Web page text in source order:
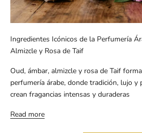
Ingredientes Icónicos de la Perfumería
Almizcle y Rosa de Taif
Oud, ámbar, almizcle y rosa de Taif
perfumería árabe, donde tradición, lujo
crean fragancias intensas y duraderas
Read more